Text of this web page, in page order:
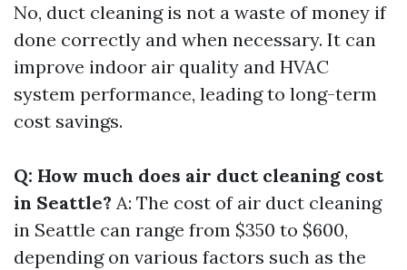
No, duct cleaning is not a waste of money if
done correctly and when necessary. It can
improve indoor air quality and HVAC
system performance, leading to long-term
cost savings.
Q: How much does air duct cleaning cost
in Seattle? A: The cost of air duct cleaning
in Seattle can range from $350 to $600,
depending on various factors such as the